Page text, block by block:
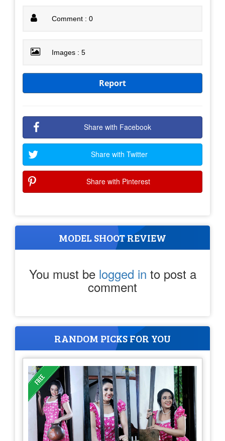
Comment : 0
Images : 5
Report
Share with Facebook
Share with Twitter
Share with Pinterest
MODEL SHOOT REVIEW
You must be logged in to post a
comment
RANDOM PICKS FOR YOU